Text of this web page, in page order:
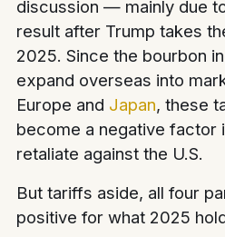
discussion — mainly due
result after Trump takes
2025. Since the bourbon
expand overseas into
Europe and Japan, these
become a negative factor
retaliate against the U.S.
But tariffs aside, all four
positive for what 2025